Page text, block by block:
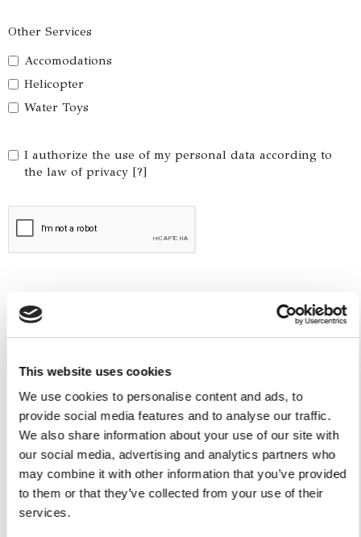
This website uses cookies
We use cookies to personalise content and ads, to
provide social media features and to analyse our traffic.
We also share information about your use of our site with
our social media, advertising and analytics partners who
may combine it with other information that you’ve provided
to them or that they’ve collected from your use of their
services.
Other Services
Accomodations
Helicopter
Water Toys
I authorize the use of my personal data according to
the law of privacy [?]
Yacht Tender Service
Viveur 28
Acquamarina 9
Gozzo Jeranto 9